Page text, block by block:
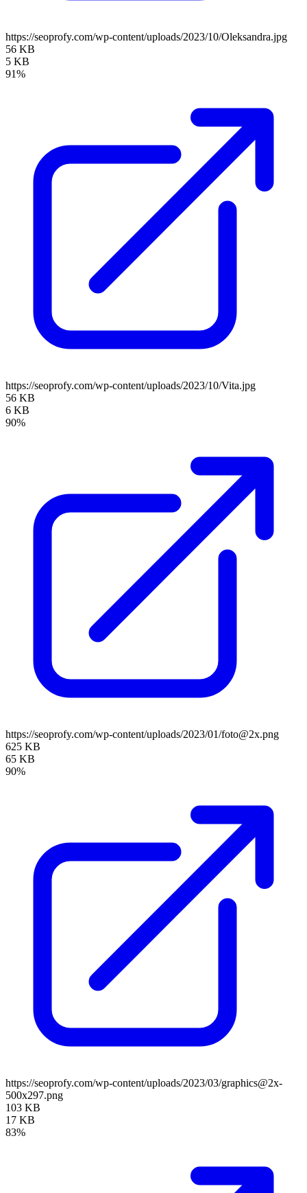
https://seoprofy.com/wp-content/uploads/2023/10/Oleksandra.jpg
56 KB
5 KB
91%
https://seoprofy.com/wp-content/uploads/2023/10/Vita.jpg
56 KB
6 KB
90%
https://seoprofy.com/wp-content/uploads/2023/01/foto@2x.png
625 KB
65 KB
90%
https://seoprofy.com/wp-content/uploads/2023/03/graphics@2x-
500x297.png
103 KB
17 KB
83%